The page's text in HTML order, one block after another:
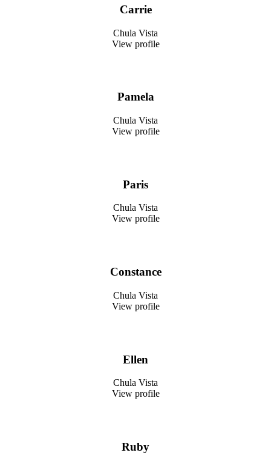
Carrie
Chula Vista
View profile
Pamela
Chula Vista
View profile
Paris
Chula Vista
View profile
Constance
Chula Vista
View profile
Ellen
Chula Vista
View profile
Ruby